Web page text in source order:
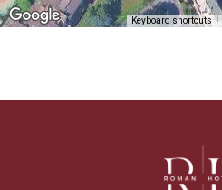
Keyboard shortcuts